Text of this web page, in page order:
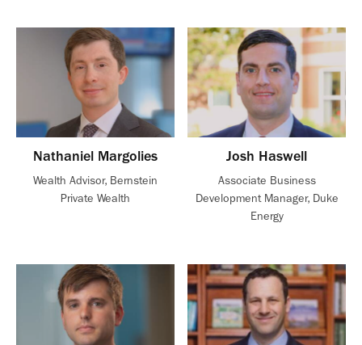
Nathaniel Margolies
Wealth Advisor, Bernstein
Private Wealth
Josh Haswell
Associate Business
Development Manager, Duke
Energy